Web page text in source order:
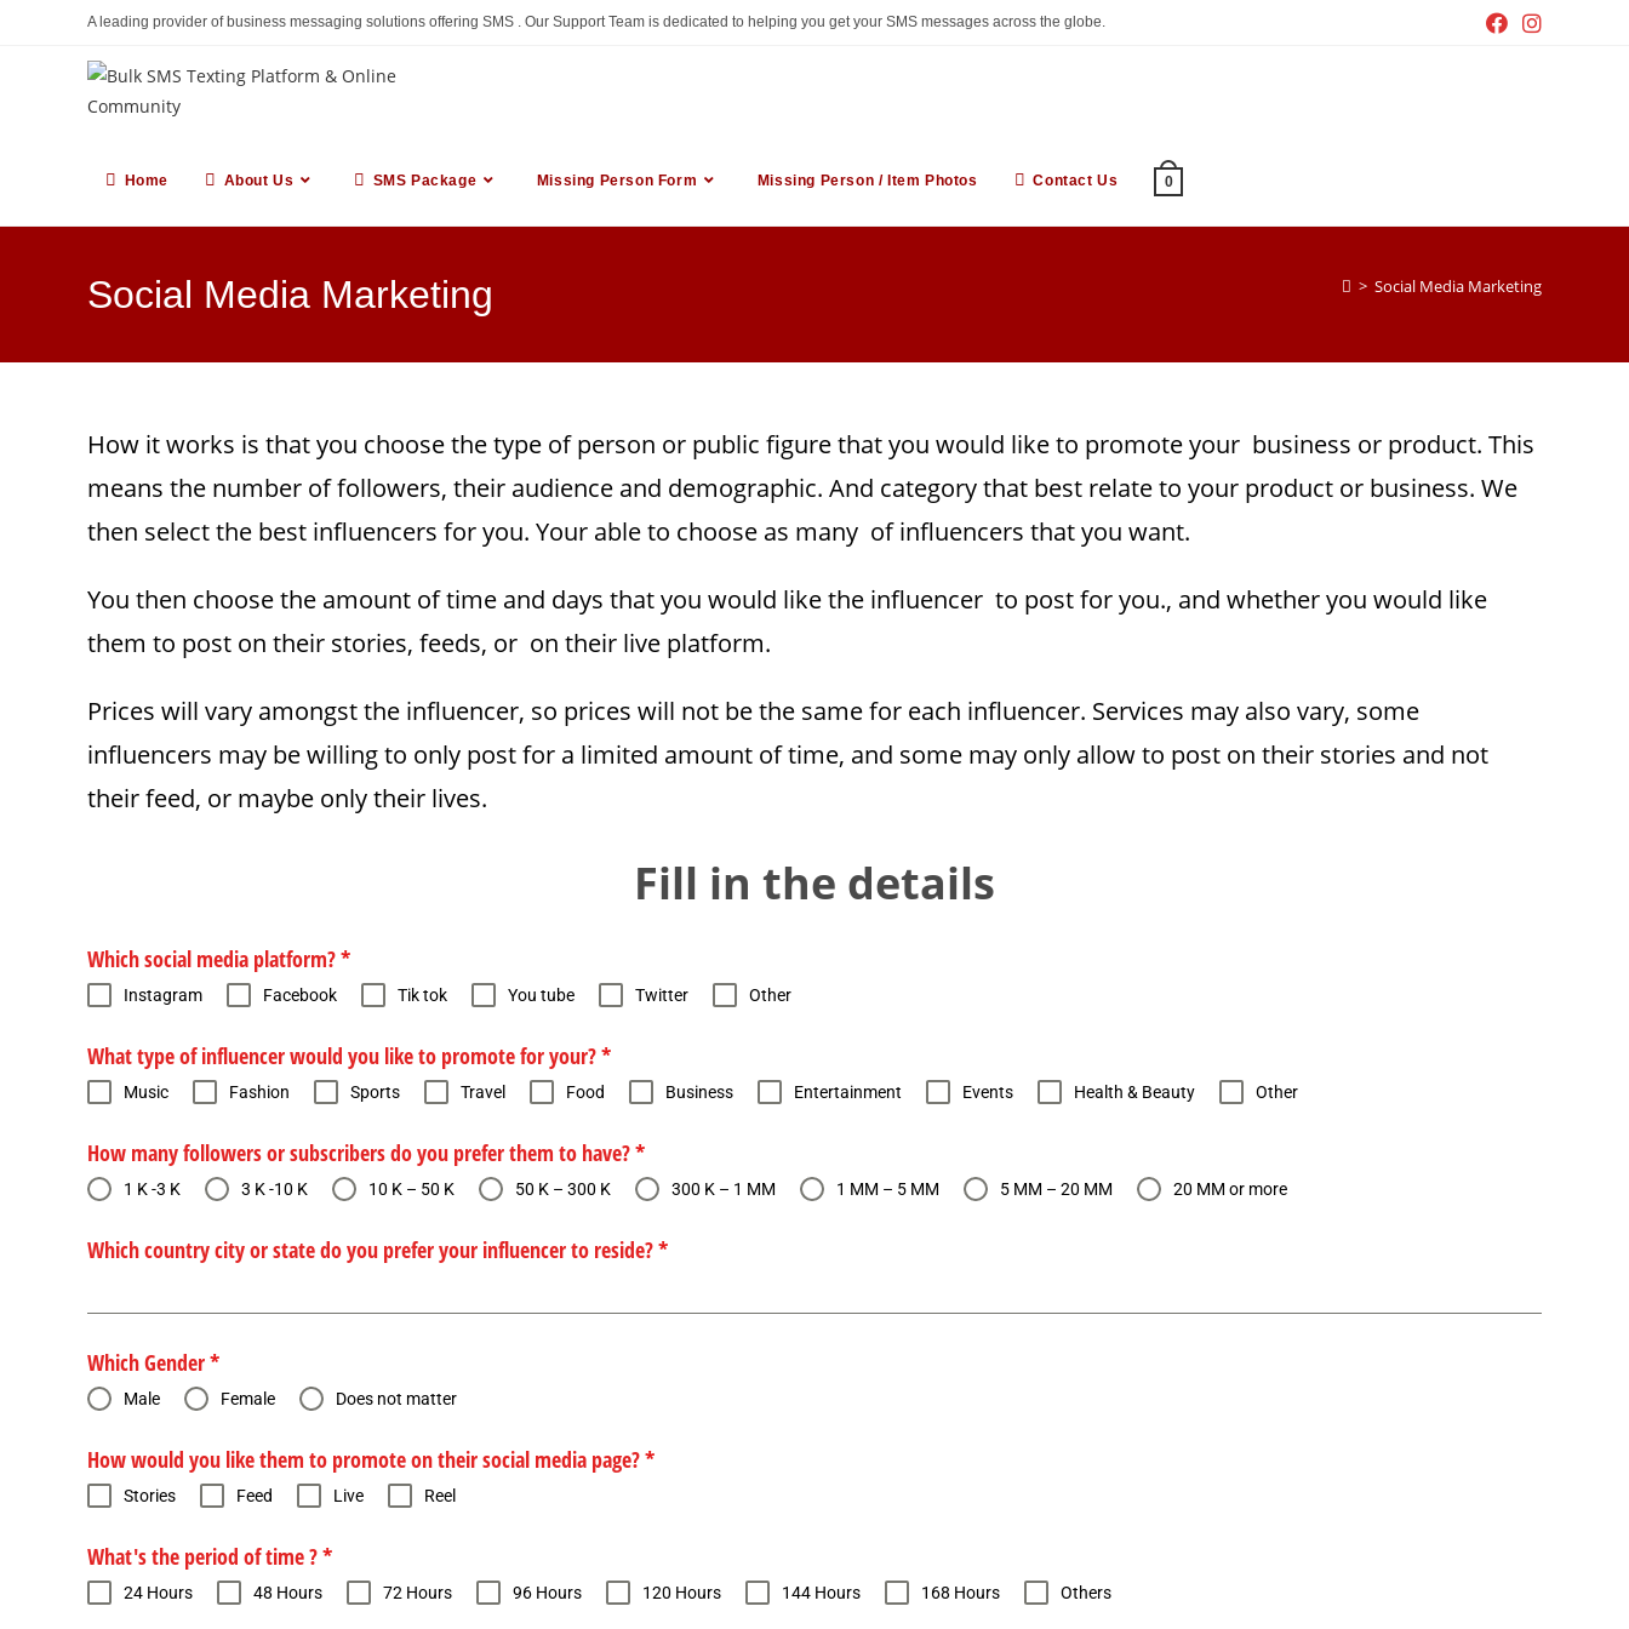
A leading provider of business messaging solutions offering SMS . Our Support Team is dedicated to helping you get your SMS messages across the globe.
Home About Us SMS Package Missing Person Form Missing Person / Item Photos Contact Us 0
Social Media Marketing > Social Media Marketing
How it works is that you choose the type of person or public figure that you would like to promote your business or product. This
means the number of followers, their audience and demographic. And category that best relate to your product or business. We
then select the best influencers for you. Your able to choose as many of influencers that you want.
You then choose the amount of time and days that you would like the influencer to post for you., and whether you would like
them to post on their stories, feeds, or on their live platform.
Prices will vary amongst the influencer, so prices will not be the same for each influencer. Services may also vary, some
influencers may be willing to only post for a limited amount of time, and some may only allow to post on their stories and not
their feed, or maybe only their lives.
Fill in the details
Which social media platform?*
Instagram Facebook Tik tok You tube Twitter Other
What type of influencer would you like to promote for your?*
Music Fashion Sports Travel Food Business Entertainment Events Health & Beauty Other
How many followers or subscribers do you prefer them to have?*
1 K -3 K 3 K -10 K 10 K – 50 K 50 K – 300 K 300 K – 1 MM 1 MM – 5 MM 5 MM – 20 MM 20 MM or more
Which country city or state do you prefer your influencer to reside?*
Which Gender*
Male Female Does not matter
How would you like them to promote on their social media page?*
Stories Feed Live Reel
What's the period of time ?*
24 Hours 48 Hours 72 Hours 96 Hours 120 Hours 144 Hours 168 Hours Others